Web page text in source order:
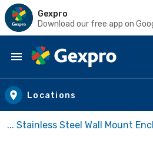
Gexpro
Download our free app on
Skip to main content
Locations
... Stainless Steel Wall Mount